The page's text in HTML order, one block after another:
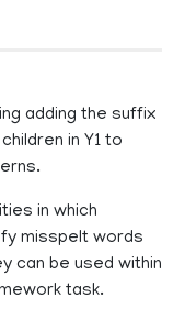
adding the suffix
in Y1 to
in which
misspelt words
can be used within
task.